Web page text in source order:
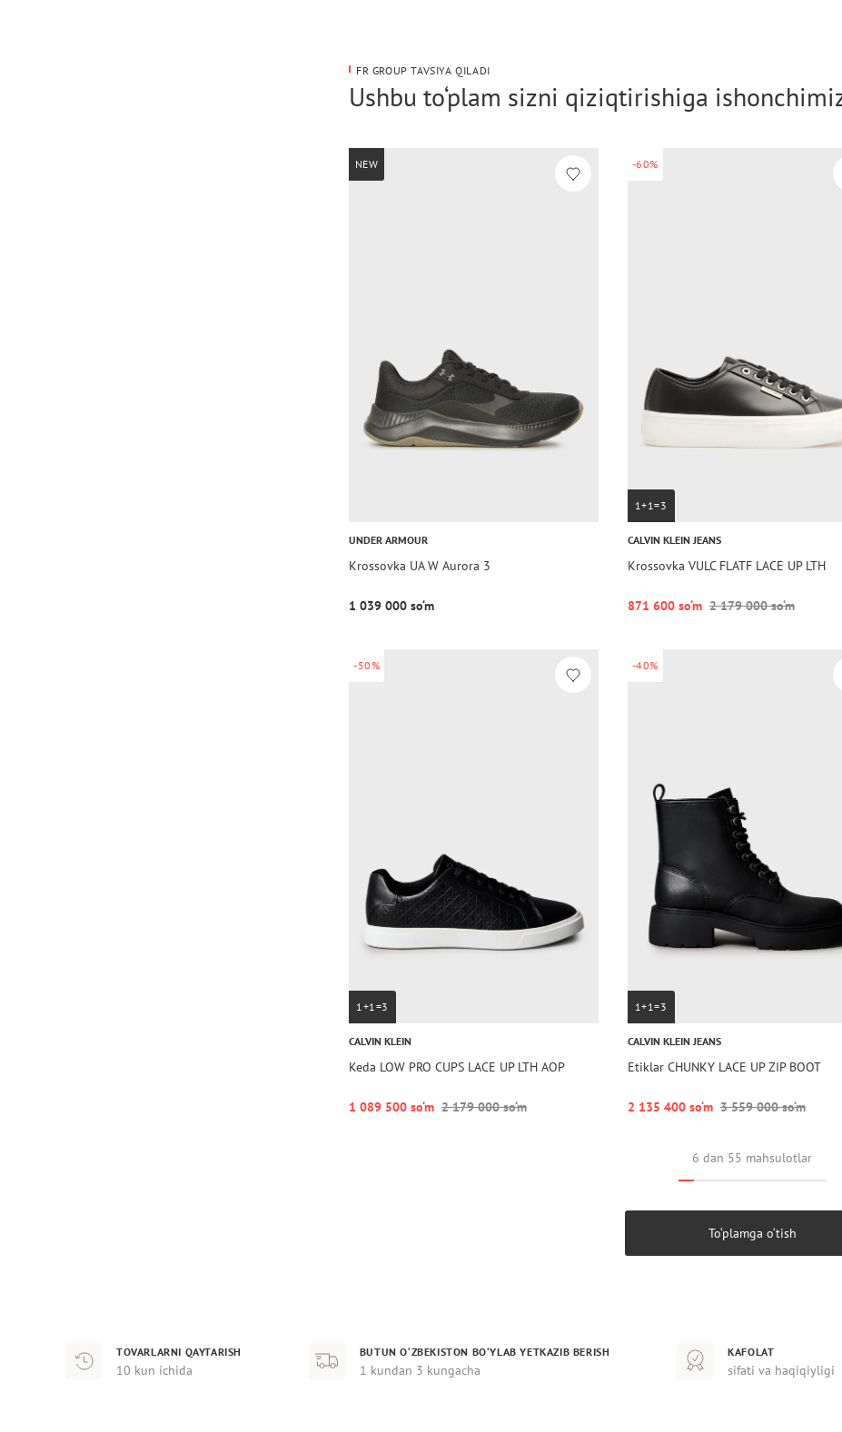
FR GROUP TAVSIYA QILADI
Ushbu to‘plam sizni qiziqtirishiga
NEW
UNDER ARMOUR
Krossovka UA W Aurora 3
1 039 000 so‘m
-60%
1+1=3
CALVIN KLEIN JEANS
Krossovka VULC FLATF LACE UP LTH
871 600 so‘m 2 179 000 so‘m
-50%
1+1=3
CALVIN KLEIN
Keda LOW PRO CUPS LACE UP LTH AOP
1 089 500 so‘m 2 179 000 so‘m
-40%
1+1=3
CALVIN KLEIN JEANS
Etiklar CHUNKY LACE UP ZIP BOOT
2 135 400 so‘m 3 559 000 so‘m
6 dan 55 mahsulotlar
To‘plamga o‘tish
TOVARLARNI QAYTARISH
10 kun ichida
BUTUN O‘ZBEKISTON BO‘YLAB YETKAZIB BERISH
1 kundan 3 kungacha
KAFOLAT
sifati va haqiqiyligi